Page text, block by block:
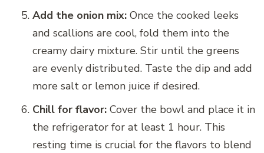
Add the onion mix: Once the cooked leeks
and scallions are cool, fold them into the
creamy dairy mixture. Stir until the greens
are evenly distributed. Taste the dip and add
more salt or lemon juice if desired.
Chill for flavor: Cover the bowl and place it in
the refrigerator for at least 1 hour. This
resting time is crucial for the flavors to blend